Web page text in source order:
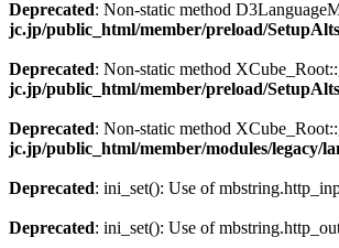
Deprecated: Non-static method
jc.jp/public_html/member/preload/
Deprecated: Non-static method
jc.jp/public_html/member/preload/
Deprecated: Non-static method
jc.jp/public_html/member/modules/legacy/
Deprecated: ini_set(): Use of
Deprecated: ini_set(): Use of